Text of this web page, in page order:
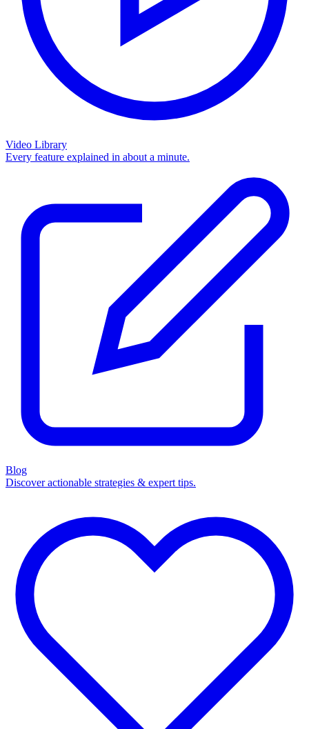
Video Library
Every feature explained in about a minute.
Blog
Discover actionable strategies & expert tips.